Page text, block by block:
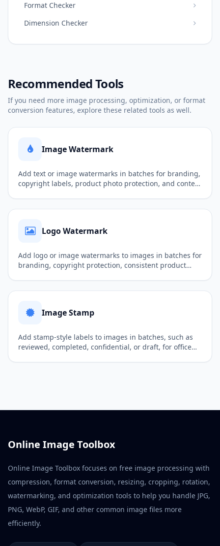
Format Checker
Dimension Checker
Recommended Tools
If you need more image processing, optimization, or format
conversion features, explore these related tools as well.
Image Watermark
Add text or image watermarks in batches for branding,
copyright labels, product photo protection, and content
Logo Watermark
Add logo or image watermarks to images in batches for
branding, copyright protection, consistent product
Image Stamp
Add stamp-style labels to images in batches, such as
reviewed, completed, confidential, or draft, for office
Online Image Toolbox
Online Image Toolbox focuses on free image processing with
compression, format conversion, resizing, cropping, rotation,
watermarking, and optimization tools to help you handle JPG,
PNG, WebP, GIF, and other common image files more
efficiently.